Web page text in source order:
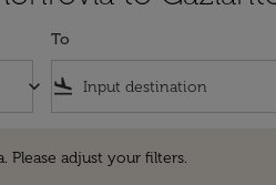
keyboard_arrow_down
To
flight_land
Please adjust your filters.